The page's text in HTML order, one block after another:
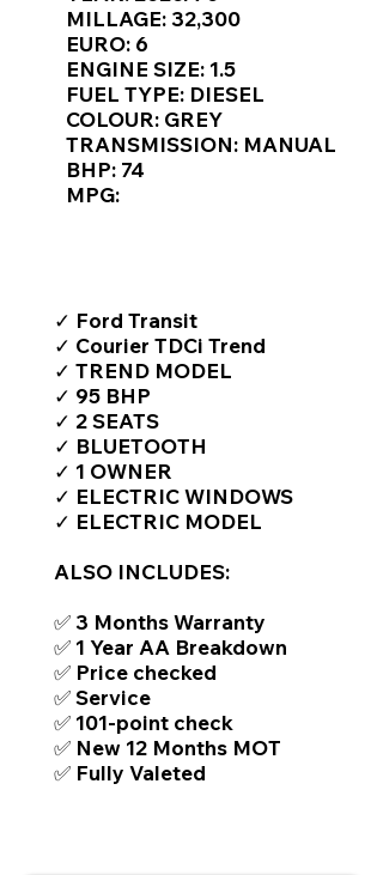
MILLAGE: 32,300
EURO: 6
ENGINE SIZE: 1.5
FUEL TYPE: DIESEL
COLOUR: GREY
TRANSMISSION: MANUAL
BHP: 74
MPG:
✓ Ford Transit
✓ Courier TDCi Trend
✓ TREND MODEL
✓ 95 BHP
✓ 2 SEATS
✓ BLUETOOTH
✓ 1 OWNER
✓ ELECTRIC WINDOWS
✓ ELECTRIC MODEL
ALSO INCLUDES:
✅ 3 Months Warranty
✅ 1 Year AA Breakdown
✅ Price checked
✅ Service
✅ 101-point check
✅ New 12 Months MOT
✅ Fully Valeted